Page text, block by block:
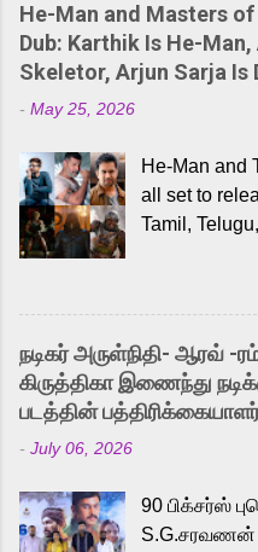
He-Man and Masters of
Dub: Karthik Is He-
Skeletor, Arjun Sarja Is
- May 25, 2026
He-Man and
all set to
Tamil,
received a
and offered
into the
released
strong
Adding to the
to the iconic
memorable
நடிகர் அருள்நிதி- ஆரவ் -
கிருத்திகா இணைந்து
படத்தின் பத்திரிக்கையாளர்
- July 06, 2026
90 பிக்சர்ஸ்
S.G.சரவணன்